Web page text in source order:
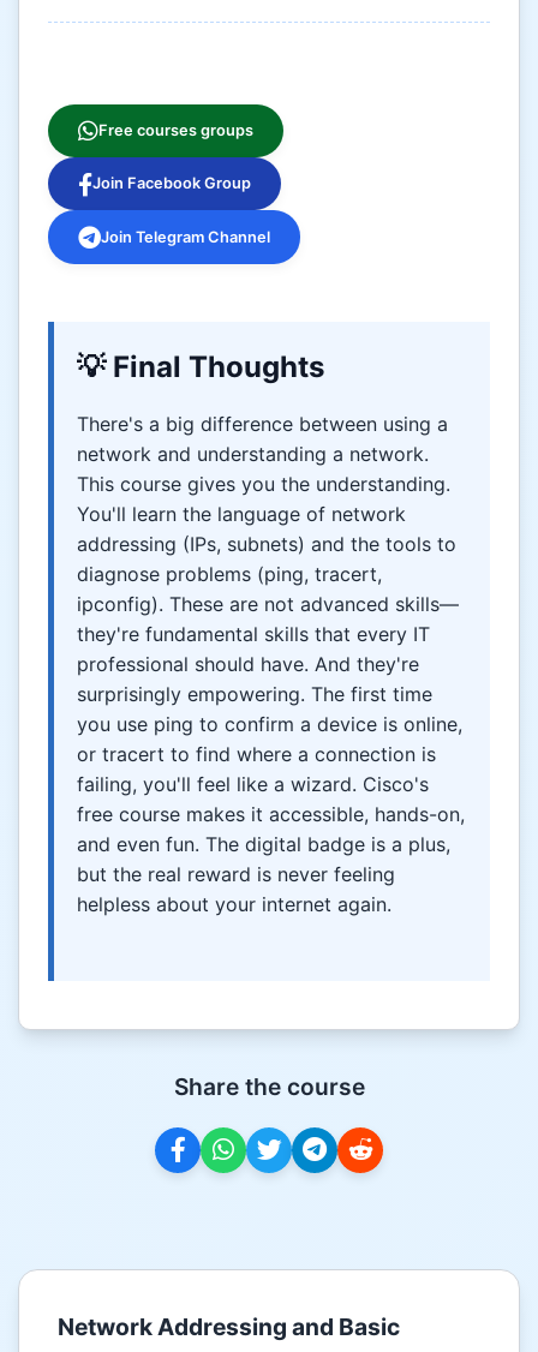
Free courses groups
Join Facebook Group
Join Telegram Channel
💡 Final Thoughts
There's a big difference between using a
network and understanding a network.
This course gives you the understanding.
You'll learn the language of network
addressing (IPs, subnets) and the tools to
diagnose problems (ping, tracert,
ipconfig). These are not advanced skills—
they're fundamental skills that every IT
professional should have. And they're
surprisingly empowering. The first time
you use ping to confirm a device is online,
or tracert to find where a connection is
failing, you'll feel like a wizard. Cisco's
free course makes it accessible, hands-on,
and even fun. The digital badge is a plus,
but the real reward is never feeling
helpless about your internet again.
Share the course
Network Addressing and Basic